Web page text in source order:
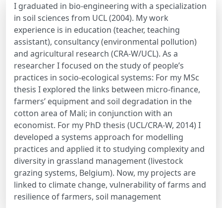
I graduated in bio-engineering with a specialization
in soil sciences from UCL (2004). My work
experience is in education (teacher, teaching
assistant), consultancy (environmental pollution)
and agricultural research (CRA-W/UCL). As a
researcher I focused on the study of people’s
practices in socio-ecological systems: For my MSc
thesis I explored the links between micro-finance,
farmers’ equipment and soil degradation in the
cotton area of Mali; in conjunction with an
economist. For my PhD thesis (UCL/CRA-W, 2014) I
developed a systems approach for modelling
practices and applied it to studying complexity and
diversity in grassland management (livestock
grazing systems, Belgium). Now, my projects are
linked to climate change, vulnerability of farms and
resilience of farmers, soil management